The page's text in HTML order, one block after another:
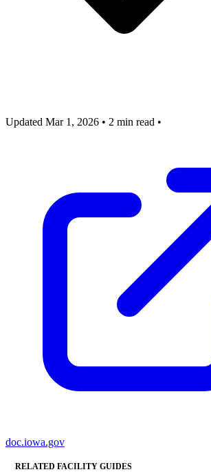
Updated Mar 1, 2026 • 2 min read •
doc.iowa.gov
RELATED FACILITY GUIDES